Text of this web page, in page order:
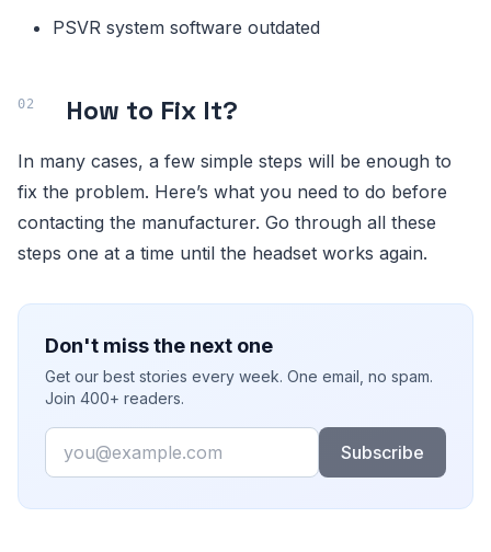
PSVR system software outdated
How to Fix It?
In many cases, a few simple steps will be enough to
fix the problem. Here’s what you need to do before
contacting the manufacturer. Go through all these
steps one at a time until the headset works again.
Don't miss the next one
Get our best stories every week. One email, no spam.
Join 400+ readers.
Email
Subscribe